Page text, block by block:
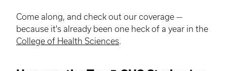
Come along, and check out our coverage —
because it's already been one heck of a year in the
College of Health Sciences.